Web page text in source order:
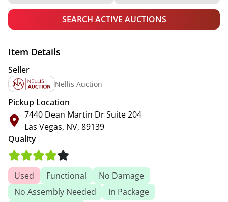
SEARCH ACTIVE AUCTIONS
Item Details
Seller
Nellis Auction
Pickup Location
7440 Dean Martin Dr Suite 204
Las Vegas, NV, 89139
Quality
Used Functional
No Damage
No Assembly Needed
In Package